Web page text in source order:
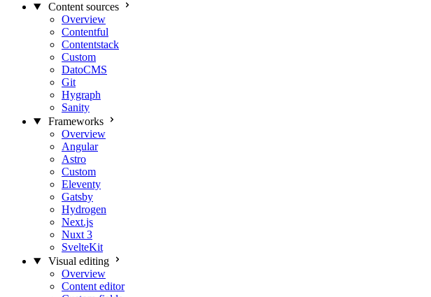
Content sources
Overview
Contentful
Contentstack
Custom
DatoCMS
Git
Hygraph
Sanity
Frameworks
Overview
Angular
Astro
Custom
Eleventy
Gatsby
Hydrogen
Next.js
Nuxt 3
SvelteKit
Visual editing
Overview
Content editor